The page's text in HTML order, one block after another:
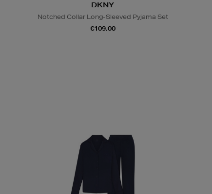
DKNY
Notched Collar Long-Sleeved Pyjama Set
€109.00